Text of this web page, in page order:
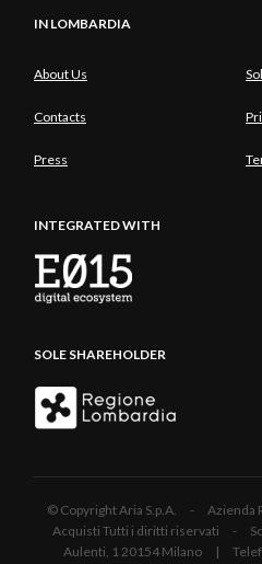
IN LOMBARDIA
About Us
Contacts
Press
INTEGRATED WITH
SOLE SHAREHOLDER
© Copyright Aria S.p.A. - Azienda
Acquisti Tutti i diritti riservati -
Aulenti, 1 20154 Milano |